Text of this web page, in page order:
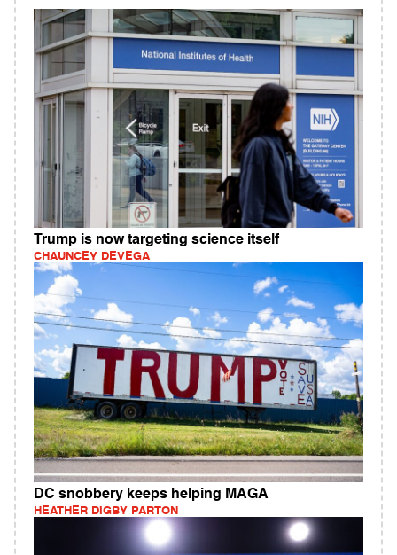
Trump is now targeting science itself
CHAUNCEY DEVEGA
DC snobbery keeps helping MAGA
HEATHER DIGBY PARTON